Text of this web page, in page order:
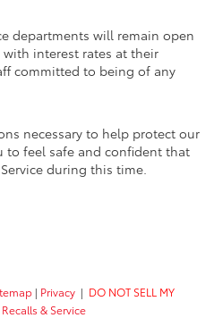
departments will remain open
interest rates at their
committed to being of any
necessary to help protect our
to feel safe and confident that
during this time.
| Privacy | DO NOT SELL MY
& Service